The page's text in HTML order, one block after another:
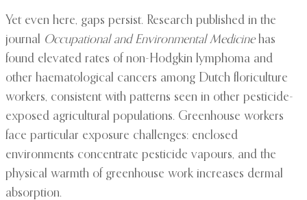
Yet even here, gaps persist. Research published in the
journal Occupational and Environmental Medicinehas
found elevated rates of non-Hodgkin lymphoma and
other haematological cancers among Dutch floriculture
workers, consistent with patterns seen in other pesticide-
exposed agricultural populations. Greenhouse workers
face particular exposure challenges: enclosed
environments concentrate pesticide vapours, and the
physical warmth of greenhouse work increases dermal
absorption.